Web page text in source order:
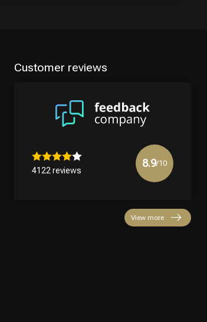
Customer reviews
4122 reviews
8.9/10
View more